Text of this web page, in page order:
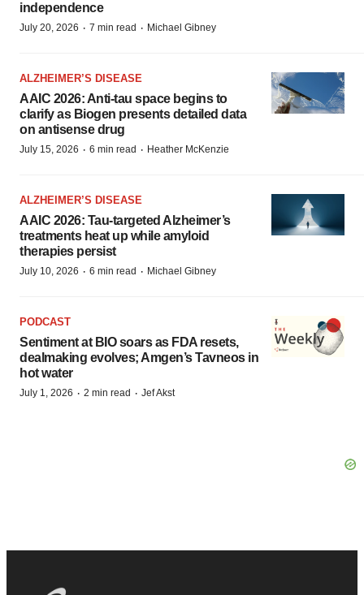
independence
July 20, 2026 · 7 min read · Michael Gibney
ALZHEIMER’S DISEASE
AAIC 2026: Anti-tau space begins to
clarify as Biogen presents detailed data
on antisense drug
July 15, 2026 · 6 min read · Heather McKenzie
ALZHEIMER’S DISEASE
AAIC 2026: Tau-targeted Alzheimer’s
treatments heat up while amyloid
therapies persist
July 10, 2026 · 6 min read · Michael Gibney
PODCAST
Sentiment at BIO soars as FDA resets,
dealmaking evolves; Amgen’s Tavneos in
hot water
July 1, 2026 · 2 min read · Jef Akst